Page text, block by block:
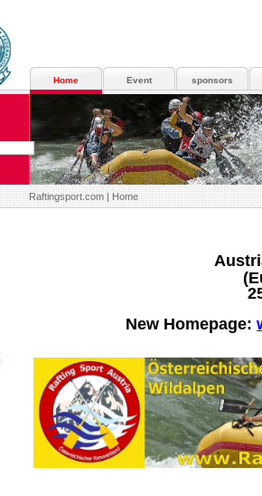
25. - 27.
New Homepage:
Raftingsport.com |Home
Home Event sponsors